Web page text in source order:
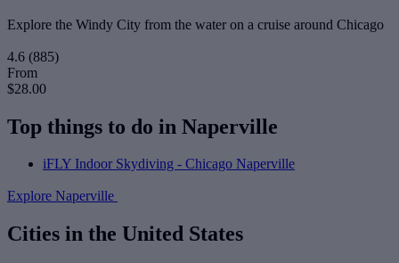
Explore the Windy City from the water on a cruise around Chicago
4.6 (885)
From
$28.00
Top things to do in Naperville
iFLY Indoor Skydiving - Chicago Naperville
Explore Naperville
Cities in the United States